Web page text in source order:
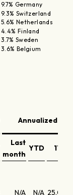
9.7% Germany
9.3% Switzerland
5.6% Netherlands
4.4% Finland
3.7% Sweden
3.6% Belgium
Annualized
Last
month
YTD 1Y
N/A N/A 25.0